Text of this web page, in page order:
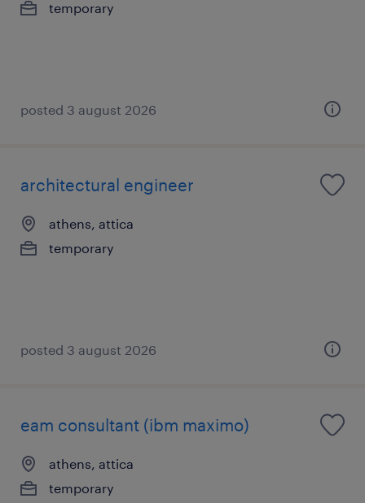
temporary
posted 3 august 2026
architectural engineer
athens, attica
temporary
posted 3 august 2026
eam consultant (ibm maximo)
athens, attica
temporary